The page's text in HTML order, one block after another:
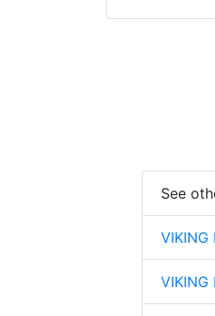
See